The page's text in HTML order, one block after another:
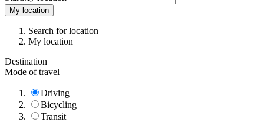
My location
Search for location
My location
Destination
Mode of travel
Driving
Bicycling
Transit